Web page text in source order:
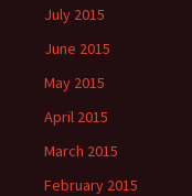
July 2015
June 2015
May 2015
April 2015
March 2015
February 2015